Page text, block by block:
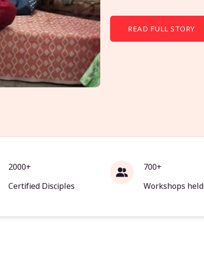
READ FULL STORY
2000+
Certified Disciples
700+
Workshops held